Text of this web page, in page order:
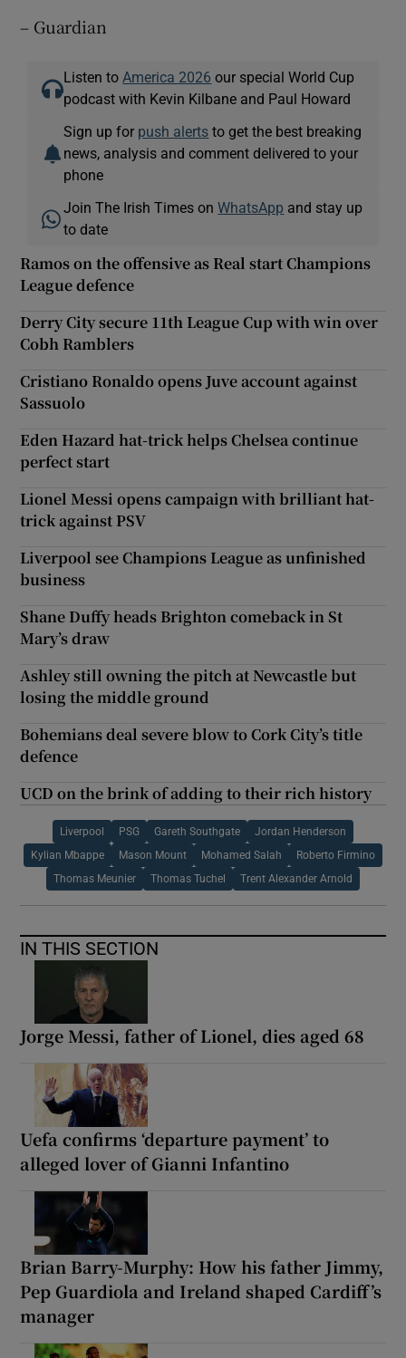
– Guardian
Listen to America 2026 our special World Cup
podcast with Kevin Kilbane and Paul Howard
Sign up for push alerts to get the best breaking
news, analysis and comment delivered to your
phone
Join The Irish Times onWhatsApp and stay up
to date
Ramos on the offensive as Real start Champions
League defence
Derry City secure 11th League Cup with win over
Cobh Ramblers
Cristiano Ronaldo opens Juve account against
Sassuolo
Eden Hazard hat-trick helps Chelsea continue
perfect start
Lionel Messi opens campaign with brilliant hat-
trick against PSV
Liverpool see Champions League as unfinished
business
Shane Duffy heads Brighton comeback in St
Mary’s draw
Ashley still owning the pitch at Newcastle but
losing the middle ground
Bohemians deal severe blow to Cork City’s title
defence
UCD on the brink of adding to their rich history
Liverpool PSG Gareth Southgate Jordan Henderson
Kylian Mbappe Mason Mount Mohamed Salah Roberto Firmino
Thomas Meunier Thomas Tuchel Trent Alexander Arnold
IN THIS SECTION
Jorge Messi, father of Lionel, dies aged 68
Uefa confirms ‘departure payment’ to
alleged lover of Gianni Infantino
Brian Barry-Murphy: How his father Jimmy,
Pep Guardiola and Ireland shaped Cardiff’s
manager